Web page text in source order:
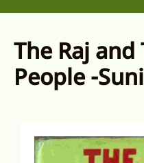
The Raj
People -